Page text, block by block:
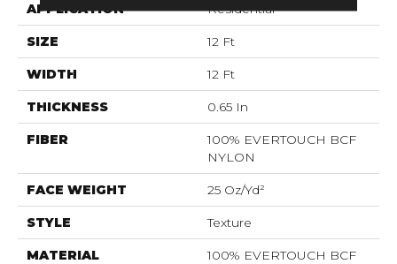
APPLICATION Residential
SIZE 12 Ft
WIDTH 12 Ft
THICKNESS 0.65 In
FIBER
100% EVERTOUCH BCF
NYLON
FACE WEIGHT 25 Oz/yd²
STYLE Texture
MATERIAL
100% EVERTOUCH BCF